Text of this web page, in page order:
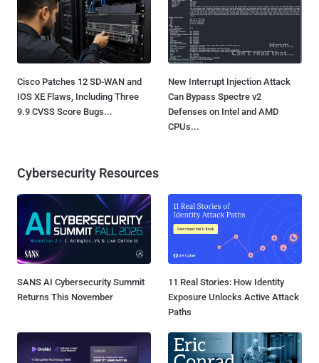
Cisco Patches 12 SD-WAN and
IOS XE Flaws, Including Three
9.9 CVSS Score Bugs...
New Interrupt Injection Attack
Can Bypass Spectre v2
Defenses on Intel and AMD
CPUs...
Cybersecurity Resources
SANS AI Cybersecurity Summit
Returns This November
11 Real Stories: How Identity
Exposure Unlocks Active Attack
Paths